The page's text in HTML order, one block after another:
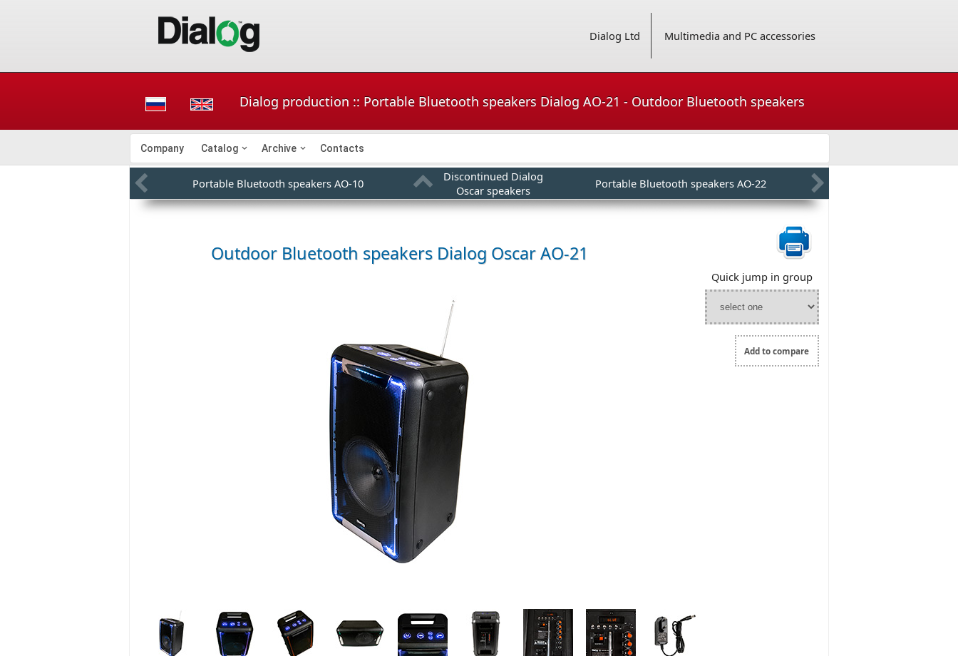
Dialog Ltd Multimedia and PC accessories
Dialog production :: Portable Bluetooth speakers Dialog AO-21 - Outdoor Bluetooth speakers
Company Catalog Archive Contacts
Portable Bluetooth speakers AO-10
Discontinued Dialog
Oscar speakers
Portable Bluetooth speakers AO-22
Outdoor Bluetooth speakers Dialog Oscar AO-21
Quick jump in group
Add to compare